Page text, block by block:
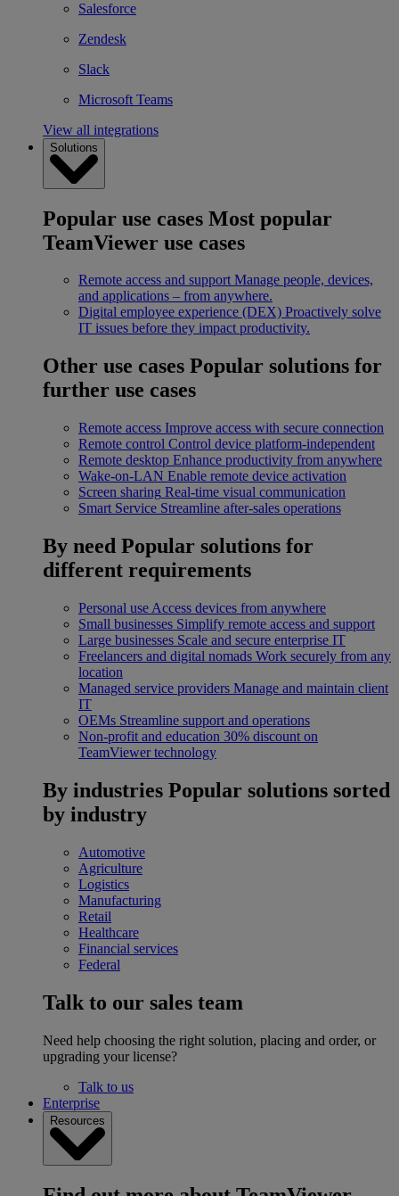
Salesforce
Zendesk
Slack
Microsoft Teams
View all integrations
Solutions
Popular use cases Most popular
TeamViewer use cases
Remote access and support Manage people, devices,
and applications – from anywhere.
Digital employee experience (DEX) Proactively solve
IT issues before they impact productivity.
Other use cases Popular solutions for
further use cases
Remote access Improve access with secure connection
Remote control Control device platform-independent
Remote desktop Enhance productivity from anywhere
Wake-on-LAN Enable remote device activation
Screen sharing Real-time visual communication
Smart Service Streamline after-sales operations
By need Popular solutions for
different requirements
Personal use Access devices from anywhere
Small businesses Simplify remote access and support
Large businesses Scale and secure enterprise IT
Freelancers and digital nomads Work securely from any
location
Managed service providers Manage and maintain client
IT
OEMs Streamline support and operations
Non-profit and education 30% discount on
TeamViewer technology
By industries Popular solutions sorted
by industry
Automotive
Agriculture
Logistics
Manufacturing
Retail
Healthcare
Financial services
Federal
Talk to our sales team
Need help choosing the right solution, placing and order, or
upgrading your license?
Talk to us
Enterprise
Resources